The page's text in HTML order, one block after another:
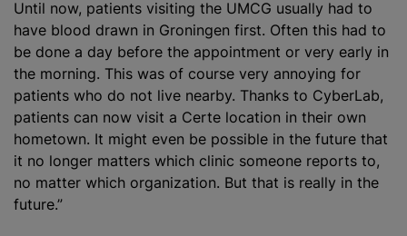
Until now, patients visiting the UMCG usually had to
have blood drawn in Groningen first. Often this had to
be done a day before the appointment or very early in
the morning. This was of course very annoying for
patients who do not live nearby. Thanks to CyberLab,
patients can now visit a Certe location in their own
hometown. It might even be possible in the future that
it no longer matters which clinic someone reports to,
no matter which organization. But that is really in the
future.”